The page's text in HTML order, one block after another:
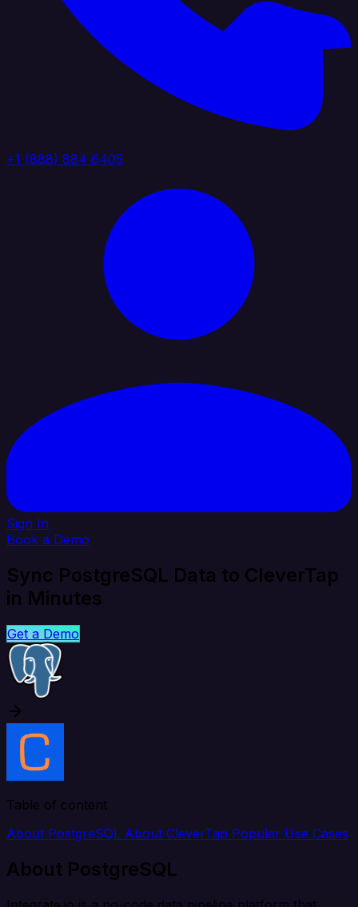
+1 (888) 884 6405
Sign In
Book a Demo
Sync PostgreSQL Data to CleverTap
in Minutes
Get a Demo
Table of content
About PostgreSQL About CleverTap Popular Use Cases
About PostgreSQL